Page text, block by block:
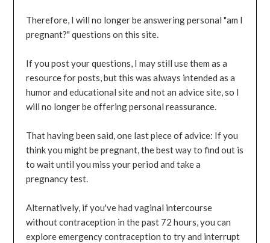
Therefore, I will no longer be answering personal "am I
pregnant?" questions on this site.
If you post your questions, I may still use them as a
resource for posts, but this was always intended as a
humor and educational site and not an advice site, so I
will no longer be offering personal reassurance.
That having been said, one last piece of advice: If you
think you might be pregnant, the best way to find out is
to wait until you miss your period and take a
pregnancy test.
Alternatively, if you've had vaginal intercourse
without contraception in the past 72 hours, you can
explore emergency contraception to try and interrupt